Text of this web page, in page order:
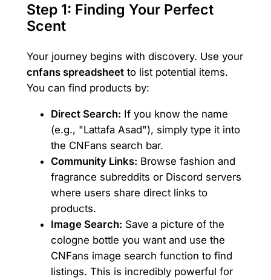
Step 1: Finding Your Perfect
Scent
Your journey begins with discovery. Use your
cnfans spreadsheetto list potential items.
You can find products by:
Direct Search: If you know the name
(e.g., "Lattafa Asad"), simply type it into
the CNFans search bar.
Community Links: Browse fashion and
fragrance subreddits or Discord servers
where users share direct links to
products.
Image Search: Save a picture of the
cologne bottle you want and use the
CNFans image search function to find
listings. This is incredibly powerful for